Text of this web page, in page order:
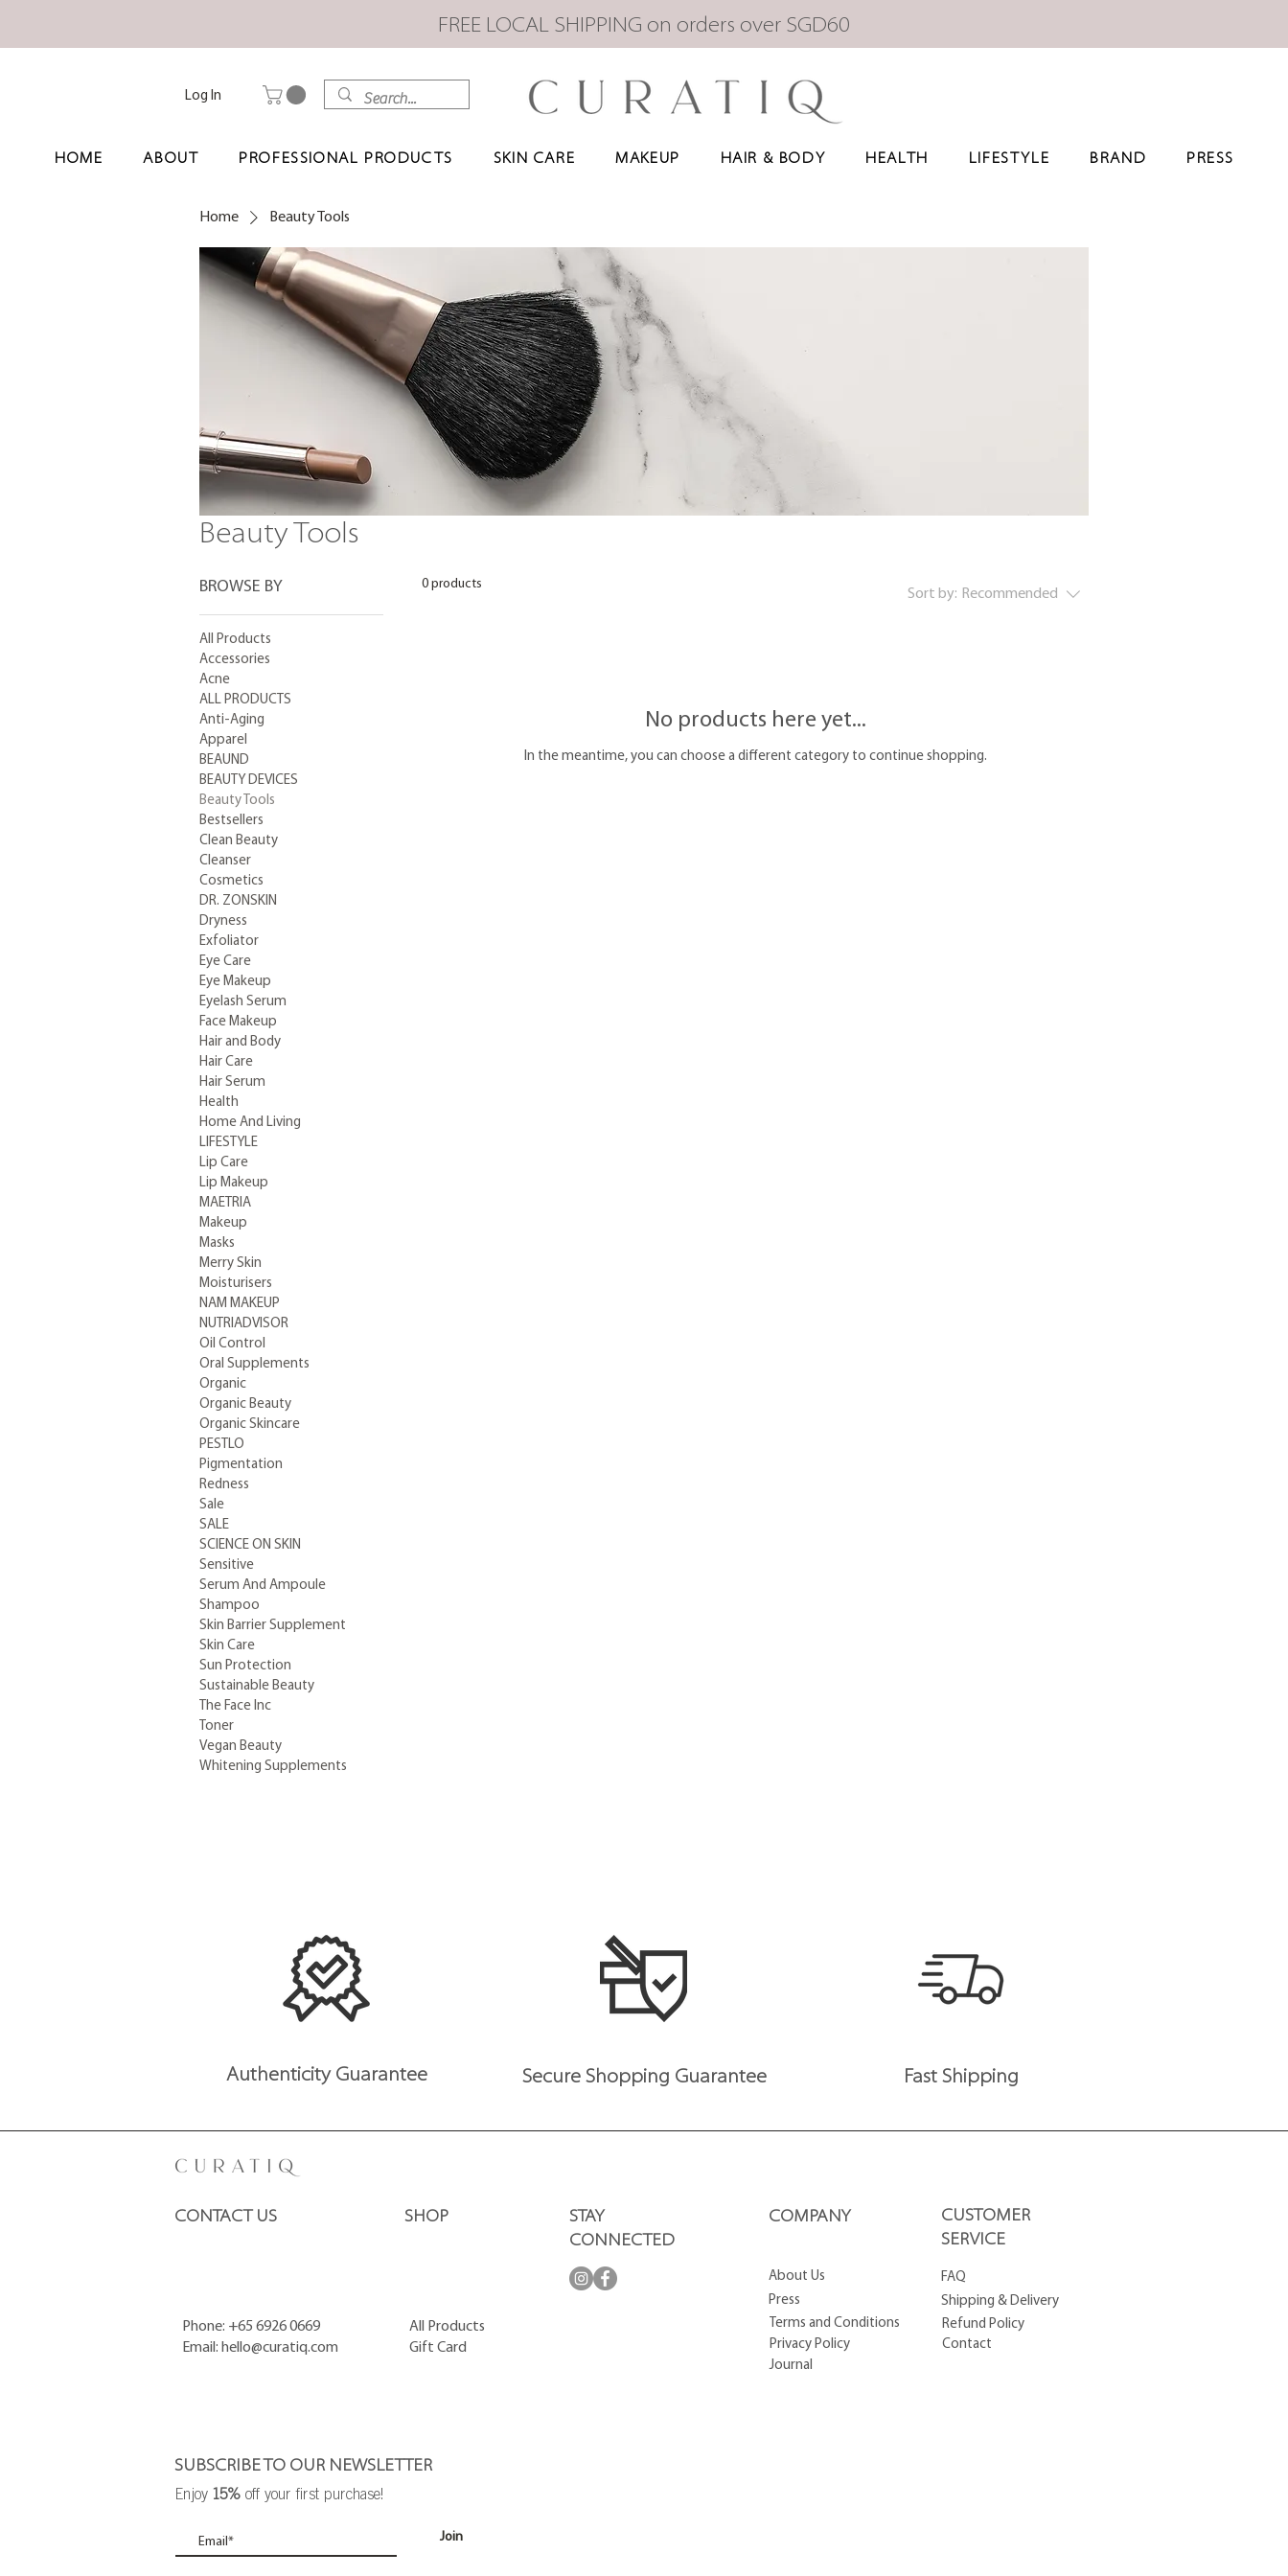
FREE LOCAL SHIPPING on orders over SGD60
Log In
HOME ABOUT PROFESSIONAL PRODUCTS SKIN CARE MAKEUP HAIR & BODY HEALTH LIFESTYLE BRAND PRESS
Home Beauty Tools
Beauty Tools
BROWSE BY
All Products
Accessories
Acne
ALL PRODUCTS
Anti-Aging
Apparel
BEAUND
BEAUTY DEVICES
Beauty Tools
Bestsellers
Clean Beauty
Cleanser
Cosmetics
DR. ZONSKIN
Dryness
Exfoliator
Eye Care
Eye Makeup
Eyelash Serum
Face Makeup
Hair and Body
Hair Care
Hair Serum
Health
Home And Living
LIFESTYLE
Lip Care
Lip Makeup
MAETRIA
Makeup
Masks
Merry Skin
Moisturisers
NAM MAKEUP
NUTRIADVISOR
Oil Control
Oral Supplements
Organic
Organic Beauty
Organic Skincare
PESTLO
Pigmentation
Redness
Sale
SALE
SCIENCE ON SKIN
Sensitive
Serum And Ampoule
Shampoo
Skin Barrier Supplement
Skin Care
Sun Protection
Sustainable Beauty
The Face Inc
Toner
Vegan Beauty
Whitening Supplements
0 products
Sort by: Recommended
No products here yet...
In the meantime, you can choose a different category to continue shopping.
Authenticity Guarantee Secure Shopping Guarantee Fast Shipping
CONTACT US SHOP
STAY
CONNECTED
Phone: +65 6926 0669
Email: hello@curatiq.com
All Products
Gift Card
COMPANY
About Us
Press
Terms and Conditions
Privacy Policy
Journal
CUSTOMER
SERVICE
FAQ
Shipping & Delivery
Refund Policy
Contact
SUBSCRIBE TO OUR NEWSLETTER
Enjoy 15% off your first purchase!
Join